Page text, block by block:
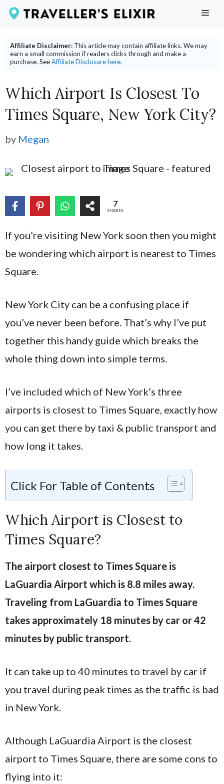
Skip
content
Affiliate Disclaimer: This article may contain affiliate links. We may
earn a small commission if readers clicks through and make a
purchase. SeeAffiliate Disclosure here.
Which Airport Is Closest To
Times Square, New York City?
by Megan
7
SHARES
If you’re visiting New York soon then you might
be wondering which airport is nearest to Times
Square.
New York City can be a confusing place if
you’ve never been before. That’s why I’ve put
together this handy guide which breaks the
whole thing down into simple terms.
I’ve included which of New York’s three
airports is closest to Times Square, exactly how
you can get there by taxi & public transport and
how long it takes.
Click For Table of Contents
Which Airport is Closest to
Times Square?
The airport closest to Times Square is
LaGuardia Airport which is 8.8 miles away.
Traveling from LaGuardia to Times Square
takes approximately 18 minutes by car or 42
minutes by public transport.
It can take up to 40 minutes to travel by car if
you travel during peak times as the traffic is bad
in New York.
Although LaGuardia Airport is the closest
airport to Times Square, there are some cons to
flying into it: